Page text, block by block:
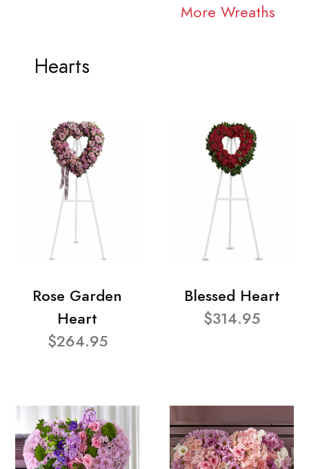
More Wreaths
Hearts
Rose Garden
Heart
$264.95
Blessed Heart
$314.95